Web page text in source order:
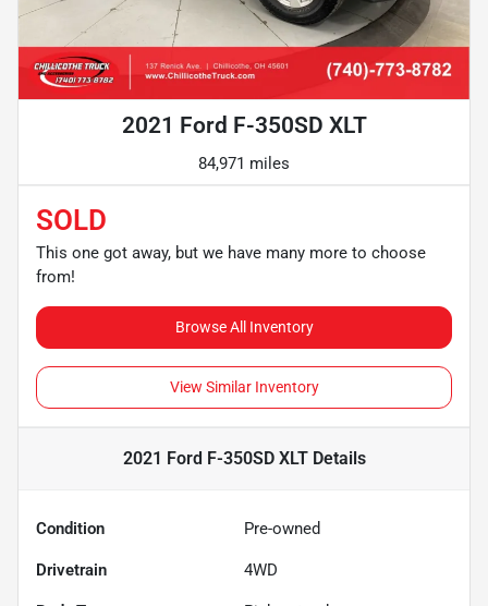
2021 Ford F-350SD XLT
84,971 miles
SOLD
This one got away, but we have many more to choose
from!
Browse All Inventory
View Similar Inventory
2021 Ford F-350SD XLTDetails
Condition Pre-owned
Drivetrain 4WD